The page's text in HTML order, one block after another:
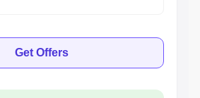
Get Offers